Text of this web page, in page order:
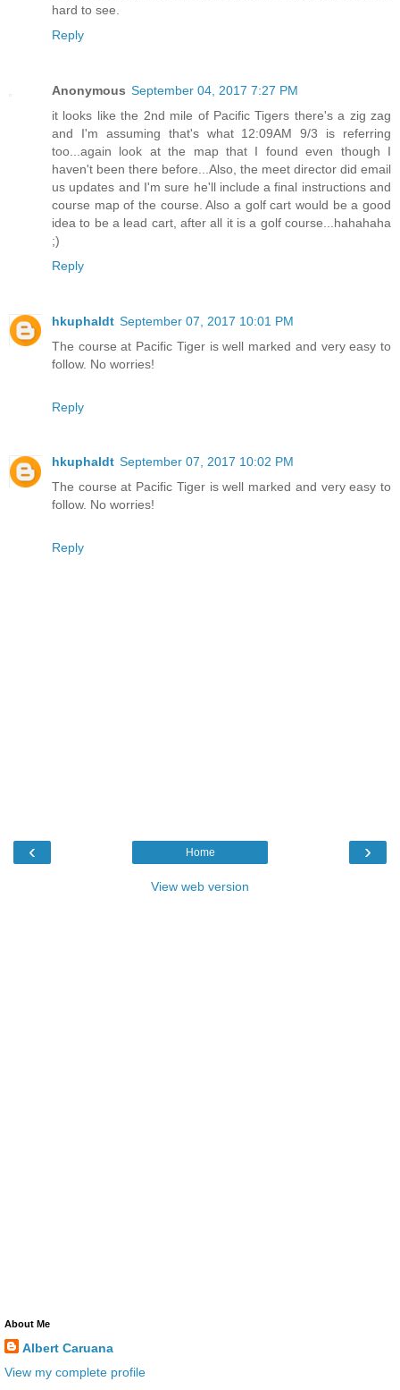
hard to see.
Reply
Anonymous September 04, 2017 7:27 PM
it looks like the 2nd mile of Pacific Tigers there's a zig zag
and I'm assuming that's what 12:09AM 9/3 is referring
too...again look at the map that I found even though I
haven't been there before...Also, the meet director did email
us updates and I'm sure he'll include a final instructions and
course map of the course. Also a golf cart would be a good
idea to be a lead cart, after all it is a golf course...hahahaha
;)
Reply
hkuphaldt September 07, 2017 10:01 PM
The course at Pacific Tiger is well marked and very easy to
follow. No worries!
Reply
hkuphaldt September 07, 2017 10:02 PM
The course at Pacific Tiger is well marked and very easy to
follow. No worries!
Reply
‹ ›
Home
View web version
About Me
Albert Caruana
View my complete profile